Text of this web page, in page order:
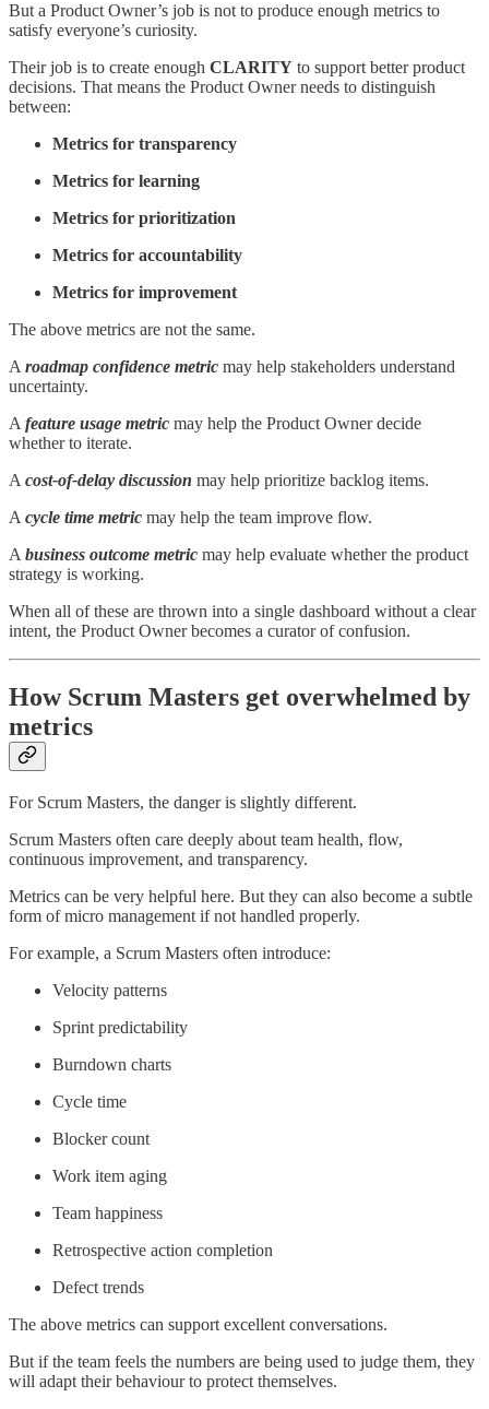
But a Product Owner’s job is not to produce enough metrics to
satisfy everyone’s curiosity.
Their job is to create enough CLARITY to support better product
decisions. That means the Product Owner needs to distinguish
between:
Metrics for transparency
Metrics for learning
Metrics for prioritization
Metrics for accountability
Metrics for improvement
The above metrics are not the same.
Aroadmap confidence metric may help stakeholders understand
uncertainty.
Afeature usage metric may help the Product Owner decide
whether to iterate.
Acost-of-delay discussion may help prioritize backlog items.
Acycle time metric may help the team improve flow.
Abusiness outcome metric may help evaluate whether the product
strategy is working.
When all of these are thrown into a single dashboard without a clear
intent, the Product Owner becomes a curator of confusion.
How Scrum Masters get overwhelmed by
metrics
For Scrum Masters, the danger is slightly different.
Scrum Masters often care deeply about team health, flow,
continuous improvement, and transparency.
Metrics can be very helpful here. But they can also become a subtle
form of micro management if not handled properly.
For example, a Scrum Masters often introduce:
Velocity patterns
Sprint predictability
Burndown charts
Cycle time
Blocker count
Work item aging
Team happiness
Retrospective action completion
Defect trends
The above metrics can support excellent conversations.
But if the team feels the numbers are being used to judge them, they
will adapt their behaviour to protect themselves.